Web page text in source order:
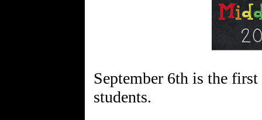
September 6th is the
students.